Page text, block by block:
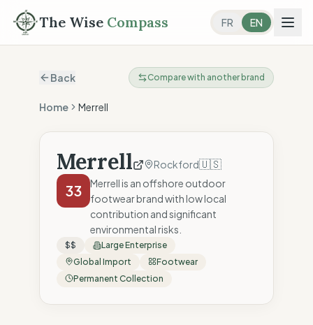
The Wise Compass FR EN
Back Compare with another brand
Home Merrell
Merrell Rockford🇺🇸
33
Merrell is an offshore outdoor
footwear brand with low local
contribution and significant
environmental risks.
$$
Large Enterprise
Global Import
Footwear
Permanent Collection